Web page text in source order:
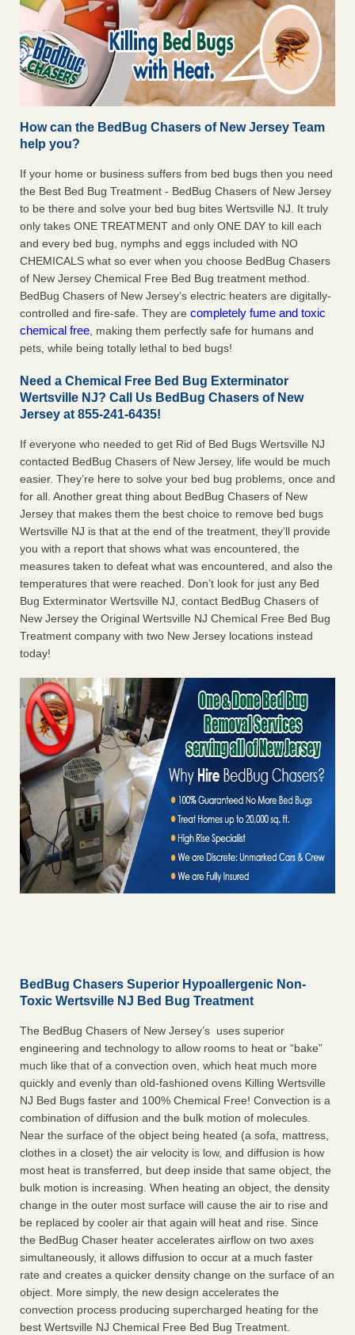
How can the BedBug Chasers of New Jersey Team
help you?
If your home or business suffers from bed bugs then you need
the Best Bed Bug Treatment - BedBug Chasers of New Jersey
to be there and solve your bed bug bites Wertsville NJ. It truly
only takes ONE TREATMENT and only ONE DAY to kill each
and every bed bug, nymphs and eggs included with NO
CHEMICALS what so ever when you choose BedBug Chasers
of New Jersey Chemical Free Bed Bug treatment method.
BedBug Chasers of New Jersey’s electric heaters are digitally-
controlled and fire-safe. They are completely fume and toxic
chemical free, making them perfectly safe for humans and
pets, while being totally lethal to bed bugs!
Need a Chemical Free Bed Bug Exterminator
Wertsville NJ? Call Us BedBug Chasers of New
Jersey at 855-241-6435!
If everyone who needed to get Rid of Bed Bugs Wertsville NJ
contacted BedBug Chasers of New Jersey, life would be much
easier. They’re here to solve your bed bug problems, once and
for all. Another great thing about BedBug Chasers of New
Jersey that makes them the best choice to remove bed bugs
Wertsville NJ is that at the end of the treatment, they’ll provide
you with a report that shows what was encountered, the
measures taken to defeat what was encountered, and also the
temperatures that were reached. Don’t look for just any Bed
Bug Exterminator Wertsville NJ, contact BedBug Chasers of
New Jersey the Original Wertsville NJ Chemical Free Bed Bug
Treatment company with two New Jersey locations instead
today!
BedBug Chasers Superior Hypoallergenic Non-
Toxic Wertsville NJ Bed Bug Treatment
The BedBug Chasers of New Jersey’s uses superior
engineering and technology to allow rooms to heat or “bake”
much like that of a convection oven, which heat much more
quickly and evenly than old-fashioned ovens Killing Wertsville
NJ Bed Bugs faster and 100% Chemical Free! Convection is a
combination of diffusion and the bulk motion of molecules.
Near the surface of the object being heated (a sofa, mattress,
clothes in a closet) the air velocity is low, and diffusion is how
most heat is transferred, but deep inside that same object, the
bulk motion is increasing. When heating an object, the density
change in the outer most surface will cause the air to rise and
be replaced by cooler air that again will heat and rise. Since
the BedBug Chaser heater accelerates airflow on two axes
simultaneously, it allows diffusion to occur at a much faster
rate and creates a quicker density change on the surface of an
object. More simply, the new design accelerates the
convection process producing supercharged heating for the
best Wertsville NJ Chemical Free Bed Bug Treatment.